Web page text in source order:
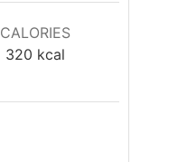
CALORIES
320 kcal